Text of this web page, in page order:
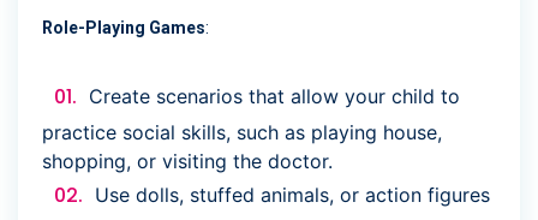
Role-Playing Games:
Create scenarios that allow your child to
practice social skills, such as playing house,
shopping, or visiting the doctor.
Use dolls, stuffed animals, or action figures